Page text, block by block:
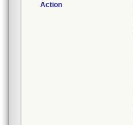
Action